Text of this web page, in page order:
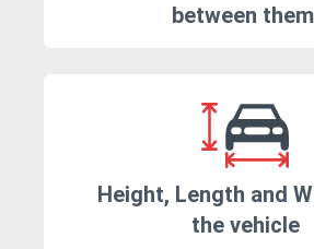
between
Height, Length and
the vehicle